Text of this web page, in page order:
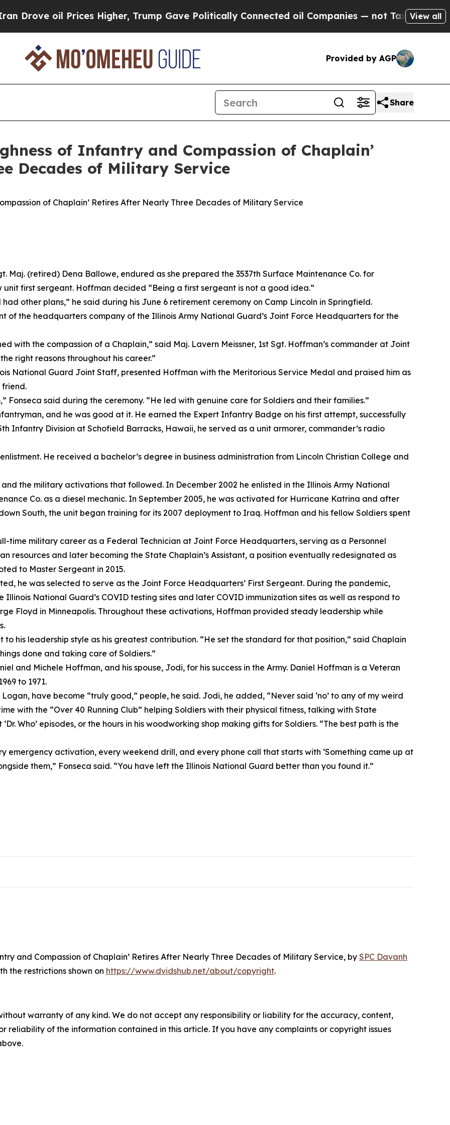
oil Prices Higher, Trump Gave Politically Connected oil Companies — not Taxpayers — the
View all
Provided by AGP
Share
of Infantry and Compassion of Chaplain’
Decades of Military Service
of Chaplain’ Retires After Nearly Three Decades of Military Service
Maj. (retired) Dena Ballowe, endured as she prepared the 3537th Surface Maintenance Co. for
first sergeant. Hoffman decided “Being a first sergeant is not a good idea.”
other plans,” he said during his June 6 retirement ceremony on Camp Lincoln in Springfield.
the headquarters company of the Illinois Army National Guard’s Joint Force Headquarters for the
with the compassion of a Chaplain,” said Maj. Lavern Meissner, 1st Sgt. Hoffman’s commander at Joint
right reasons throughout his career.”
National Guard Joint Staff, presented Hoffman with the Meritorious Service Medal and praised him as
Fonseca said during the ceremony. “He led with genuine care for Soldiers and their families.”
and he was good at it. He earned the Expert Infantry Badge on his first attempt, successfully
Infantry Division at Schofield Barracks, Hawaii, he served as a unit armorer, commander’s radio
He received a bachelor’s degree in business administration from Lincoln Christian College and
the military activations that followed. In December 2002 he enlisted in the Illinois Army National
Co. as a diesel mechanic. In September 2005, he was activated for Hurricane Katrina and after
South, the unit began training for its 2007 deployment to Iraq. Hoffman and his fellow Soldiers spent
time military career as a Federal Technician at Joint Force Headquarters, serving as a Personnel
resources and later becoming the State Chaplain’s Assistant, a position eventually redesignated as
to Master Sergeant in 2015.
he was selected to serve as the Joint Force Headquarters’ First Sergeant. During the pandemic,
National Guard’s COVID testing sites and later COVID immunization sites as well as respond to
Floyd in Minneapolis. Throughout these activations, Hoffman provided steady leadership while
his leadership style as his greatest contribution. “He set the standard for that position,” said Chaplain
done and taking care of Soldiers.”
and Michele Hoffman, and his spouse, Jodi, for his success in the Army. Daniel Hoffman is a Veteran
to 1971.
have become “truly good,” people, he said. Jodi, he added, “Never said ‘no’ to any of my weird
with the “Over 40 Running Club” helping Soldiers with their physical fitness, talking with State
Who’ episodes, or the hours in his woodworking shop making gifts for Soldiers. “The best path is the
emergency activation, every weekend drill, and every phone call that starts with ‘Something came up at
them,” Fonseca said. “You have left the Illinois National Guard better than you found it.”
and Compassion of Chaplain’ Retires After Nearly Three Decades of Military Service, by SPC Davanh
the restrictions shown on https://www.dvidshub.net/about/copyright.
warranty of any kind. We do not accept any responsibility or liability for the accuracy, content,
reliability of the information contained in this article. If you have any complaints or copyright issues